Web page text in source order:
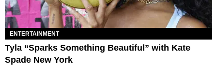
ENTERTAINMENT
Tyla “Sparks Something Beautiful” with Kate
Spade New York